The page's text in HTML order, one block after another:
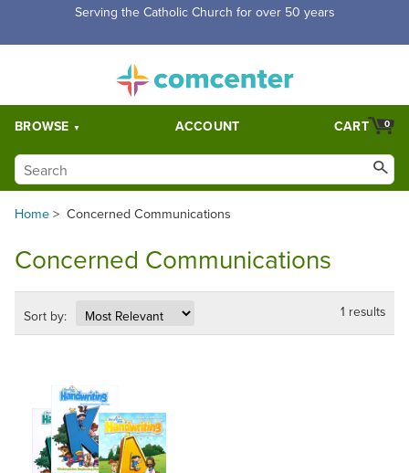
Serving the Catholic Church for over 50 years
BROWSE ACCOUNT 0
CART
Home> Concerned Communications
Concerned Communications
Sort by: 1 results